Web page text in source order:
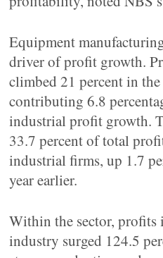
Equipment
driver of profit growth.
climbed 21 percent in
contributing 6.8
industrial profit growth.
33.7 percent of total
industrial firms, up 1.7
year earlier.
Within the sector, profits
industry surged 124.5